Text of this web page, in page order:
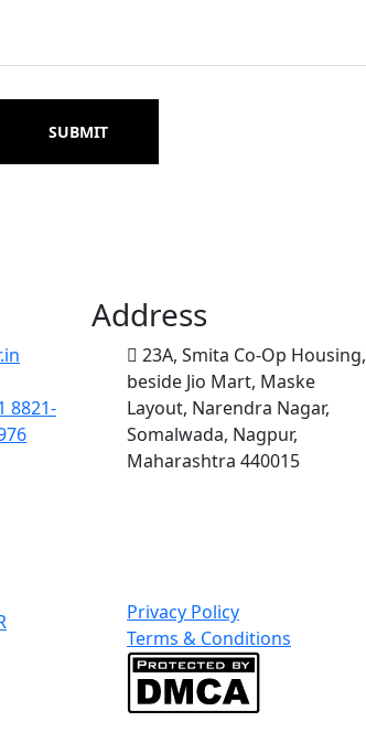
SUBMIT
8821-
Address
23A, Smita Co-Op Housing,
beside Jio Mart, Maske
Layout, Narendra Nagar,
Somalwada, Nagpur,
Maharashtra 440015
Privacy Policy
Terms & Conditions